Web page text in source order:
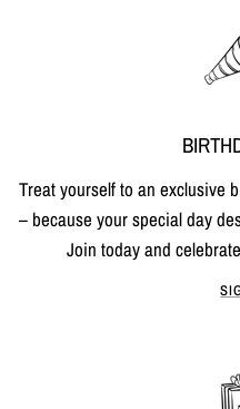
Treat yourself to an exclusive
– because your special day
Join today and